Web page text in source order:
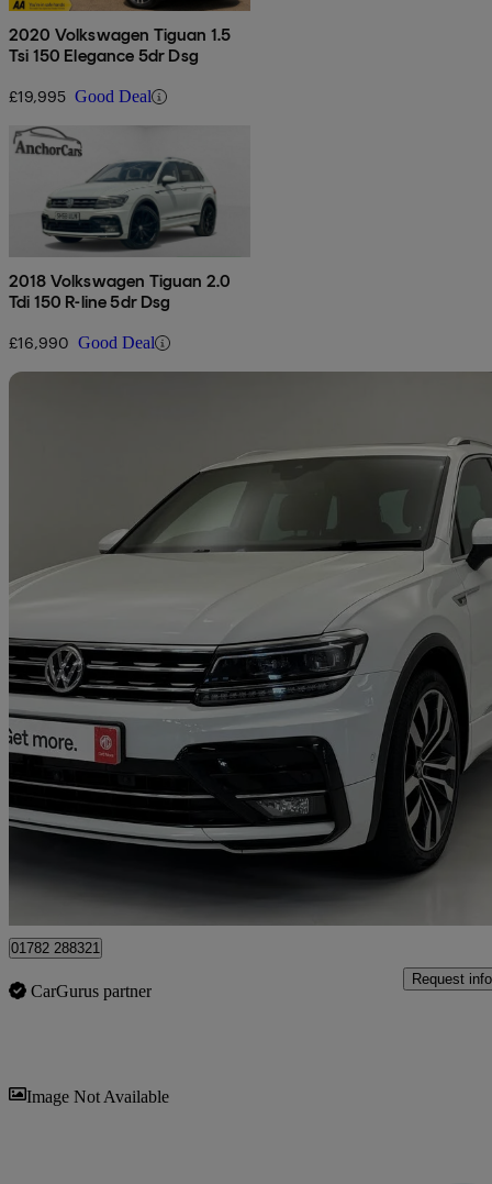
2020 Volkswagen Tiguan 1.5
Tsi 150 Elegance 5dr Dsg
£19,995 Good Deal
2018 Volkswagen Tiguan 2.0
Tdi 150 R-line 5dr Dsg
£16,990 Good Deal
2020 Volkswagen Tiguan
2.0 Tdi 150 R-line Tech 5dr Dsg 48,446 miles
£19,995 Good
01782 288321
CarGurus partner
Request info
Image Not Available